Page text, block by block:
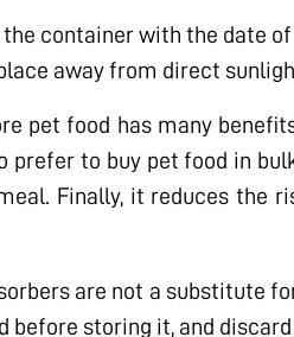
the container with the date
away from direct
pet food has many
to buy pet food in
Finally, it reduces the
are not a substitute
storing it, and